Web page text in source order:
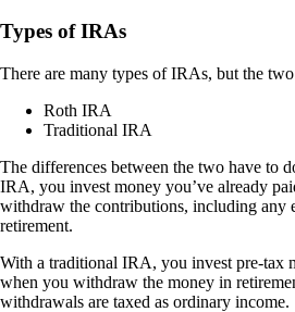
Types of IRAs
There are many types of IRAs, but the
Roth IRA
Traditional IRA
The differences between the two have to
IRA, you invest money you’ve already
withdraw the contributions, including any
retirement.
With a traditional IRA, you invest pre-tax
when you withdraw the money in
withdrawals are taxed as ordinary income.